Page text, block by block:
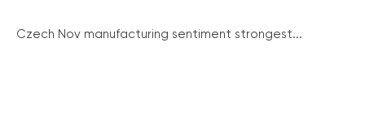
Czech Nov manufacturing sentiment strongest...